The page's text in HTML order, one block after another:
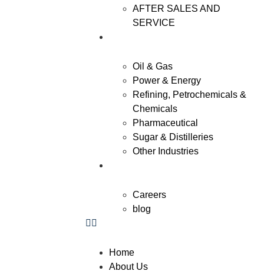
AFTER SALES AND
SERVICE
Oil & Gas
Power & Energy
Refining, Petrochemicals &
Chemicals
Pharmaceutical
Sugar & Distilleries
Other Industries
Careers
blog
Home
About Us